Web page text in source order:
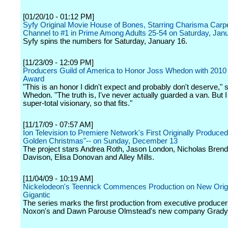
[01/20/10 - 01:12 PM]
Syfy Original Movie House of Bones, Starring Charisma
Channel to #1 in Prime Among Adults 25-54 on Saturday,
Syfy spins the numbers for Saturday, January 16.
[11/23/09 - 12:09 PM]
Producers Guild of America to Honor Joss Whedon with 2010
Award
"This is an honor I didn't expect and probably don't deserve,"
Whedon. "The truth is, I've never actually guarded a van. But
super-total visionary, so that fits."
[11/17/09 - 07:57 AM]
Ion Television to Premiere Network's First Originally
Golden Christmas"-- on Sunday, December 13
The project stars Andrea Roth, Jason London, Nicholas
Davison, Elisa Donovan and Alley Mills.
[11/04/09 - 10:19 AM]
Nickelodeon's Teennick Commences Production on New
Gigantic
The series marks the first production from executive
Noxon's and Dawn Parouse Olmstead's new company